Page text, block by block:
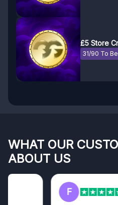
£5 Store
31/90 To
WHAT OUR
ABOUT US
Frazer